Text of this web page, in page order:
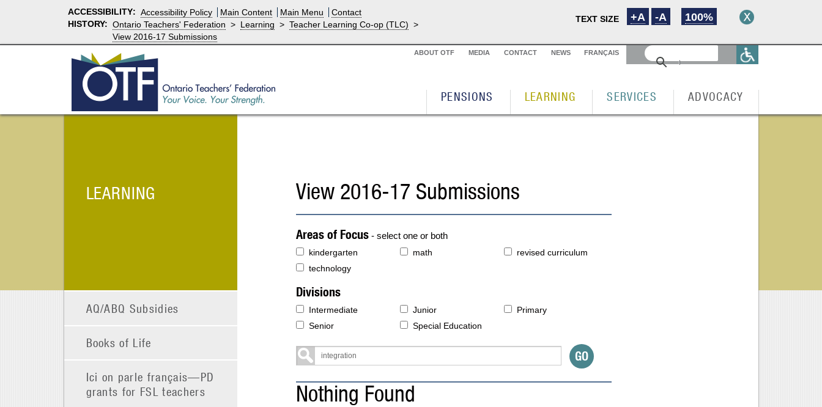
ACCESSIBILITY: Accessibility Policy Main Content Main Menu Contact
TEXT SIZE +A -A 100%
HISTORY: Ontario Teachers' Federation > Learning > Teacher Learning Co-op (TLC) >
View 2016-17 Submissions
ABOUT OTF MEDIA CONTACT NEWS FRANÇAIS
PENSIONS LEARNING SERVICES ADVOCACY
LEARNING
AQ/ABQ Subsidies
Books of Life
Ici on parle français—PD
grants for FSL teachers
View 2016-17 Submissions
Areas of Focus - select one or both
kindergarten math
revised curriculum
technology
Divisions
Intermediate Junior
Primary
Senior
Special Education
Nothing Found